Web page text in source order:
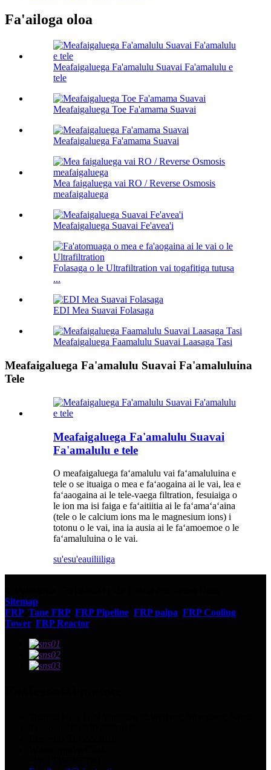
Fa'ailoga oloa
Meafaigaluega Fa'amalulu Suavai Fa'amalulu e
tele
Meafaigaluega Toe Fa'amama Suavai
Meafaigaluega Fa'amama Suavai
Mea faigaluega vai RO / Reverse Osmosis
meafaigaluega
Meafaigaluega Suavai Fe'avea'i
Folasaga o le Ultrafiltration vai togafitiga tutusa
...
EDI Mea Suavai Folasaga
Meafaigaluega Faamalulu Suavai Laasaga Tasi
Meafaigaluega Fa'amalulu Suavai Fa'amaluluina
Tele
Meafaigaluega Fa'amalulu Suavai
Fa'amalulu e tele
O meafaigaluega faʻamalulu vai faʻamaluluina e
tele o se ituaiga o mea e faʻaogaina ai le vai, lea e
faʻaaogaina ai le tele-vaega filtration, fesuiaiga o
le ion ma isi faiga e faʻaitiitia ai le faʻamaʻaʻaina
(tele o le calcium ions ma le magnesium ions) i
totonu o le vai, ina ia ausia ai le faʻamoemoe o le
faʻamaluluina o le vai.
su'esu'eauiliiliga
Sitemap
FRP, Tane FRP, FRP Pipeline FRP paipa FRP Cooling
Tower, FRP Reactor,